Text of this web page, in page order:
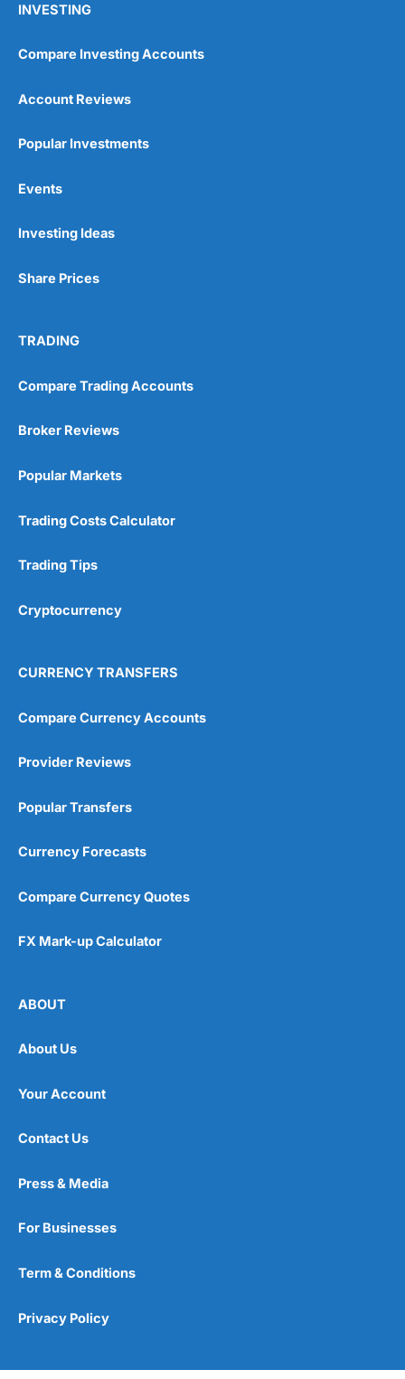
INVESTING
Compare Investing Accounts
Account Reviews
Popular Investments
Events
Investing Ideas
Share Prices
TRADING
Compare Trading Accounts
Broker Reviews
Popular Markets
Trading Costs Calculator
Trading Tips
Cryptocurrency
CURRENCY TRANSFERS
Compare Currency Accounts
Provider Reviews
Popular Transfers
Currency Forecasts
Compare Currency Quotes
FX Mark-up Calculator
ABOUT
About Us
Your Account
Contact Us
Press & Media
For Businesses
Term & Conditions
Privacy Policy